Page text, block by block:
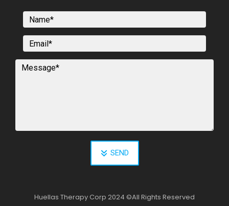
SEND
Huellas Therapy Corp 2024 ©All Rights Reserved